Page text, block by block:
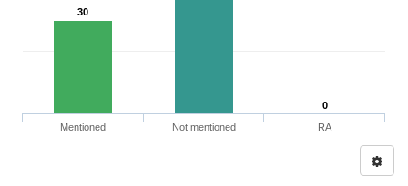
30
0
Mentioned
Not mentioned RA